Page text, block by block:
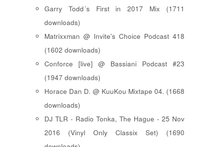
Garry Todd´s First in 2017 Mix (1711
downloads)
Matrixxman @ Invite's Choice Podcast 418
(1602 downloads)
Conforce [live] @ Bassiani Podcast #23
(1947 downloads)
Horace Dan D. @ KuuKou Mixtape 04. (1668
downloads)
DJ TLR - Radio Tonka, The Hague - 25 Nov
2016 (Vinyl Only Classix Set) (1690